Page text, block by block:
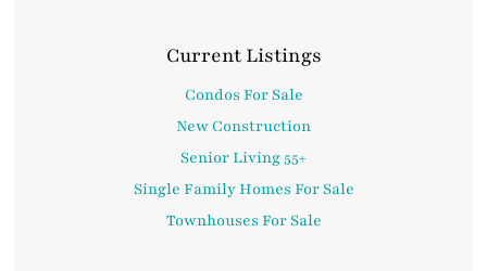
Current Listings
Condos For Sale
New Construction
Senior Living 55+
Single Family Homes For Sale
Townhouses For Sale